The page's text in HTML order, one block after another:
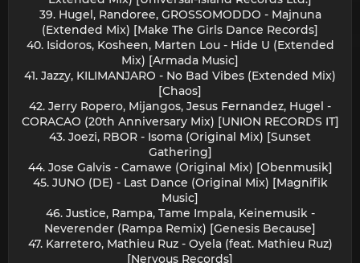
39. Hugel, Randoree, GROSSOMODDO - Majnuna
(Extended Mix) [Make The Girls Dance Records]
40. Isidoros, Kosheen, Marten Lou - Hide U (Extended
Mix) [Armada Music]
41. Jazzy, KILIMANJARO - No Bad Vibes (Extended Mix)
[Chaos]
42. Jerry Ropero, Mijangos, Jesus Fernandez, Hugel -
CORACAO (20th Anniversary Mix) [UNION RECORDS IT]
43. Joezi, RBOR - Isoma (Original Mix) [Sunset
Gathering]
44. Jose Galvis - Camawe (Original Mix) [Obenmusik]
45. JUNO (DE) - Last Dance (Original Mix) [Magnifik
Music]
46. Justice, Rampa, Tame Impala, Keinemusik -
Neverender (Rampa Remix) [Genesis Because]
47. Karretero, Mathieu Ruz - Oyela (feat. Mathieu Ruz)
[Nervous Records]